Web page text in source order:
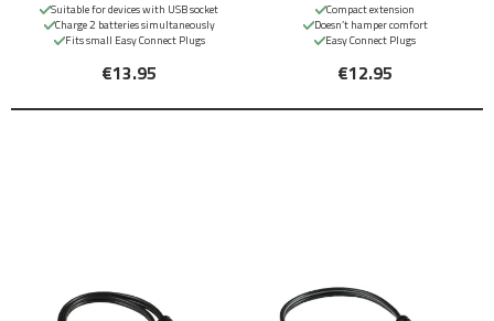
Suitable for devices with USB socket
Charge 2 batteries simultaneously
Fits small Easy Connect Plugs
€13.95
Compact extension
Doesn’t hamper comfort
Easy Connect Plugs
€12.95